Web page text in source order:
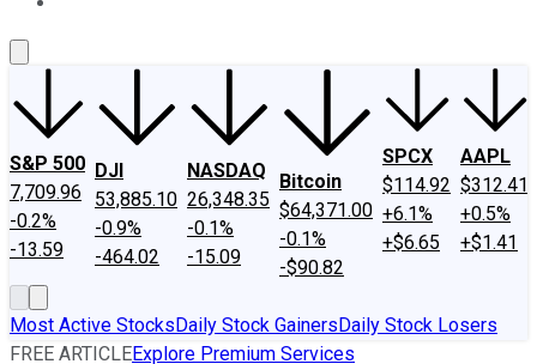
S&P 500
7,709.96
-0.2%
-13.59
DJI
53,885.10
-0.9%
-464.02
NASDAQ
26,348.35
-0.1%
-15.09
Bitcoin
$64,371.00
-0.1%
-$90.82
SPCX
$114.92
+6.1%
+$6.65
AAPL
$312.41
+0.5%
+$1.41
Most Active StocksDaily Stock GainersDaily Stock Losers
FREE ARTICLEExplore Premium Services